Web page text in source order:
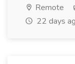
Remote
22 days